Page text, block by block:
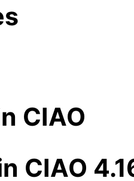
CIAO
CIAO